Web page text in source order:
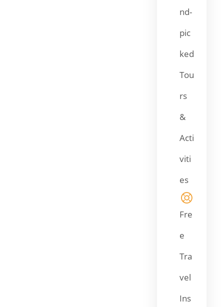
nd-
pic
ked
Tou
rs
&
Acti
viti
es
Fre
e
Tra
vel
Ins